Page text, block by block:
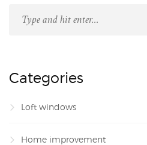
Categories
Loft windows
Home improvement